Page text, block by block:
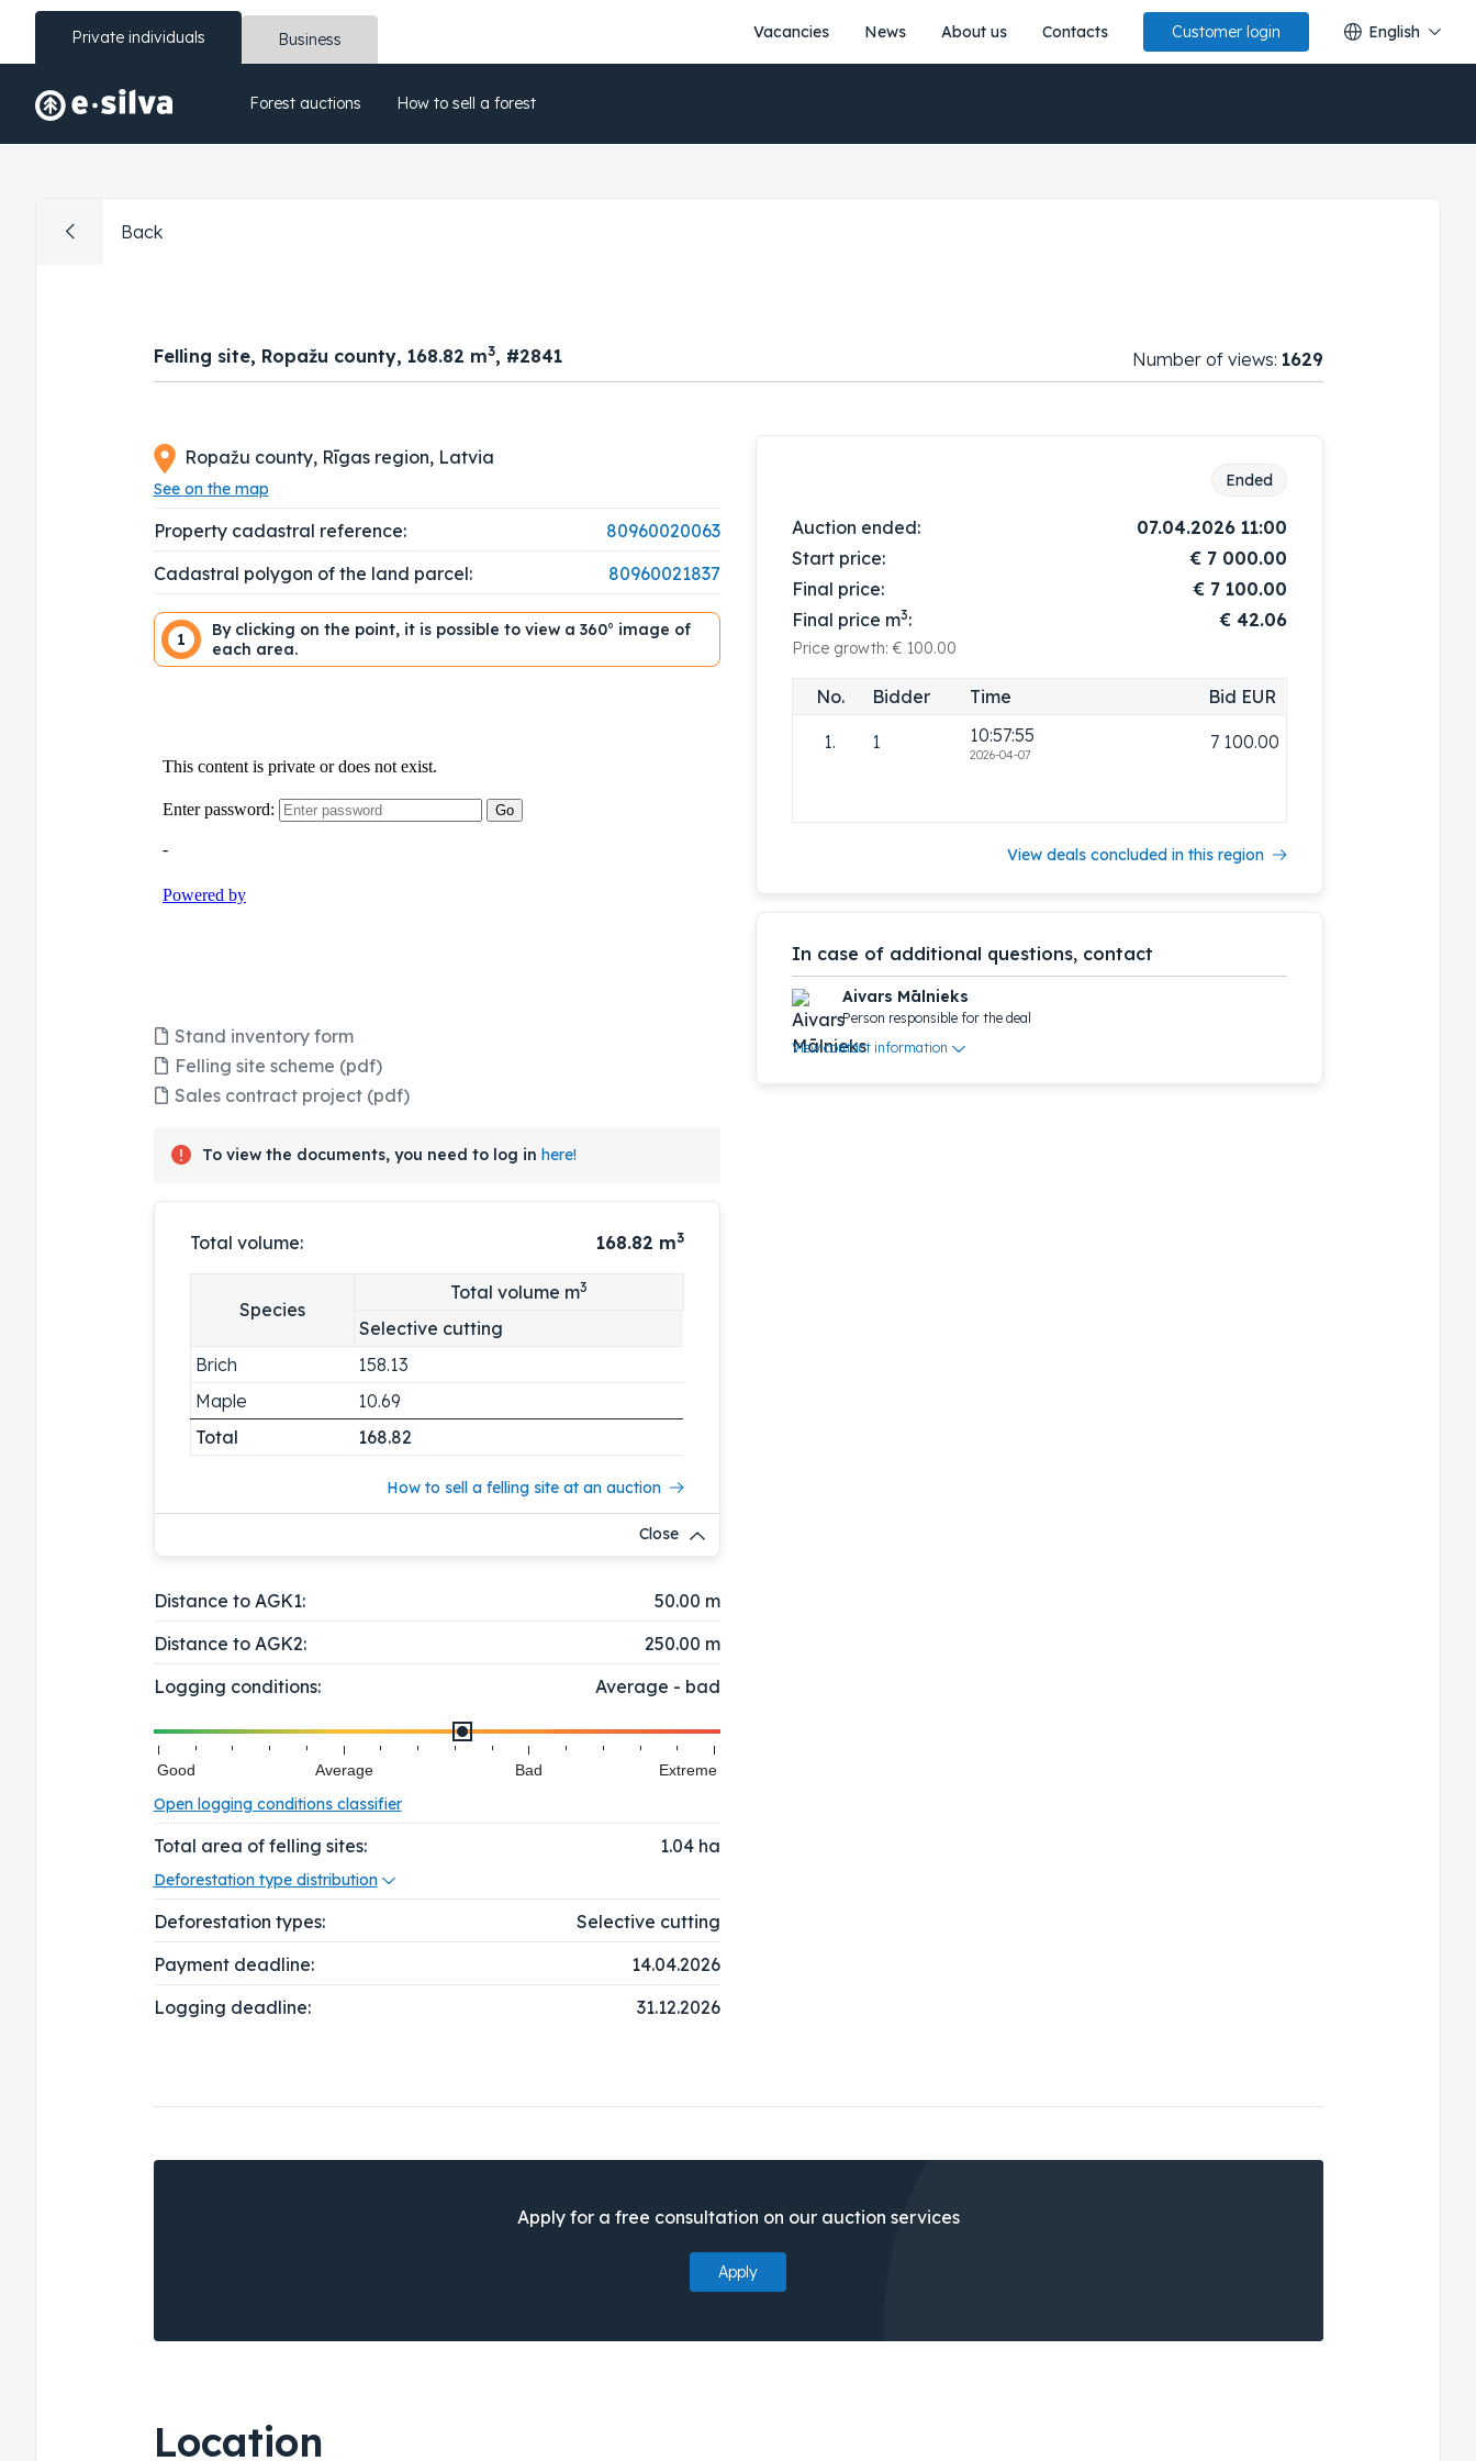
Private individuals Business Vacancies News About us Contacts Customer login English
Forest auctions How to sell a forest
Back
Felling site, Ropažu county, 168.82 m3, #2841 Number of views: 1629
Ropažu county, Rīgas region, Latvia
See on the map
Property cadastral reference:
80960020063
Cadastral polygon of the land parcel:
80960021837
1
By clicking on the point, it is possible to view a 360° image of
each area.
Stand inventory form
Felling site scheme (pdf)
Sales contract project (pdf)
To view the documents, you need to log in here!
Total volume: 168.82 m3
Species
Total volume m3
Selective cutting
Brich
158.13
Maple
10.69
Total
168.82
How to sell a felling site at an auction
Close
Distance to AGK1:
50.00 m
Distance to AGK2:
250.00 m
Logging conditions:
Average - bad
Good Average Bad Extreme
Open logging conditions classifier
Total area of felling sites: 1.04 ha
Deforestation type distribution
Deforestation types:
Selective cutting
Payment deadline:
14.04.2026
Logging deadline:
31.12.2026
Ended
Auction ended:
07.04.2026 11:00
Start price:
€ 7 000.00
Final price:
€ 7 100.00
Final price m3: € 42.06
Price growth: € 100.00
No. Bidder Time Bid EUR
1. 1 10:57:55
2026-04-07
7 100.00
View deals concluded in this region
In case of additional questions, contact
Aivars Mālnieks
Person responsible for the deal
View contact information
Apply for a free consultation on our auction services
Apply
Location